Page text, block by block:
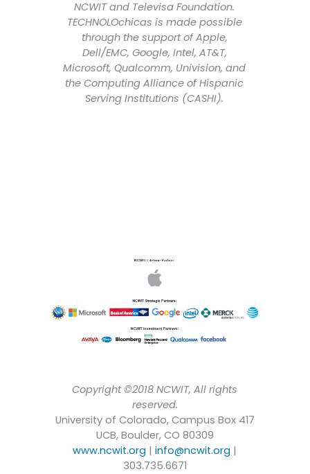
NCWIT and Televisa Foundation.
TECHNOLOchicas is made possible
through the support of Apple,
Dell/EMC, Google, Intel, AT&T,
Microsoft, Qualcomm, Univision, and
the Computing Alliance of Hispanic
Serving Institutions (CASHI).
Copyright ©2018 NCWIT, All rights
reserved.
University of Colorado, Campus Box 417
UCB, Boulder, CO 80309
www.ncwit.org |info@ncwit.org |
303.735.6671